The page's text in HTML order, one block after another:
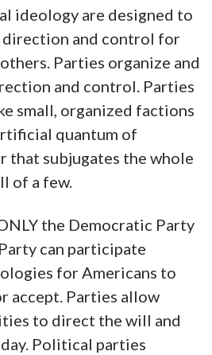
ideology are designed to
and control for
Parties organize and
and control. Parties
small, organized factions
quantum of
that subjugates the whole
of a few.
the Democratic Party
can participate
for Americans to
accept. Parties allow
to direct the will and
Political parties